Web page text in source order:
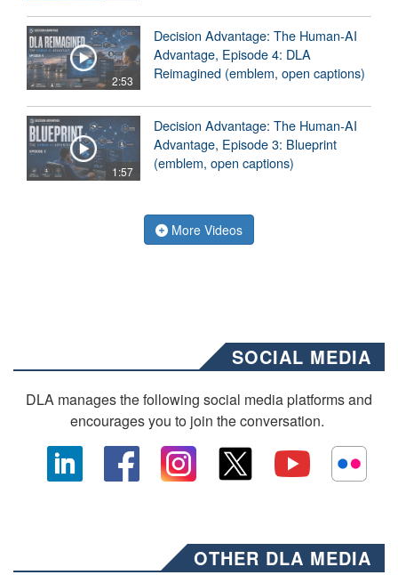
2:53
Decision Advantage: The Human-AI
Advantage, Episode 4: DLA
Reimagined (emblem, open captions)
1:57
Decision Advantage: The Human-AI
Advantage, Episode 3: Blueprint
(emblem, open captions)
More Videos
SOCIAL MEDIA
DLA manages the following social media platforms and
encourages you to join the conversation.
OTHER DLA MEDIA